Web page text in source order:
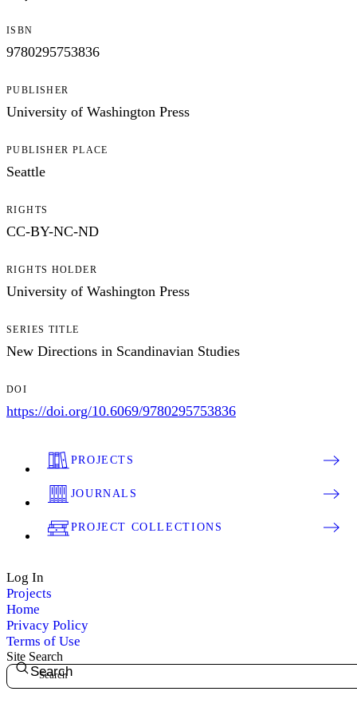
ISBN
9780295753836
PUBLISHER
University of Washington Press
PUBLISHER PLACE
Seattle
RIGHTS
CC-BY-NC-ND
RIGHTS HOLDER
University of Washington Press
SERIES TITLE
New Directions in Scandinavian Studies
DOI
https://doi.org/10.6069/9780295753836
PROJECTS
JOURNALS
PROJECT COLLECTIONS
Log In
Projects
Home
Privacy Policy
Terms of Use
Site Search
Search